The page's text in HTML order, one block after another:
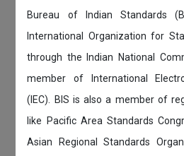
Bureau of Indian Standards
International Organization for
through the Indian National
member of International
(IEC). BIS is also a member of
like Pacific Area Standards
Asian Regional Standards